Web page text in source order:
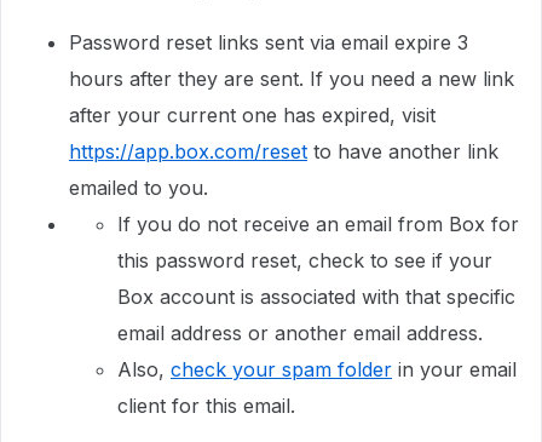
Password reset links sent via email expire 3
hours after they are sent. If you need a new link
after your current one has expired, visit
https://app.box.com/reset to have another link
emailed to you.
If you do not receive an email from Box for
this password reset, check to see if your
Box account is associated with that specific
email address or another email address.
Also, check your spam folder in your email
client for this email.